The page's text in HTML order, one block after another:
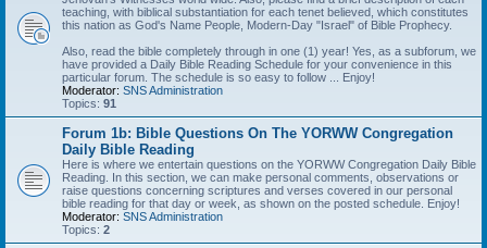
teaching, with biblical substantiation for each tenet believed, which constitutes
this nation as God's Name People, Modern-Day "Israel" of Bible Prophecy.
Also, read the bible completely through in one (1) year! Yes, as a subforum, we
have provided a Daily Bible Reading Schedule for your convenience in this
particular forum. The schedule is so easy to follow ... Enjoy!
Moderator: SNS Administration
Topics: 91
Forum 1b: Bible Questions On The YORWW Congregation
Daily Bible Reading
Here is where we entertain questions on the YORWW Congregation Daily Bible
Reading. In this section, we can make personal comments, observations or
raise questions concerning scriptures and verses covered in our personal
bible reading for that day or week, as shown on the posted schedule. Enjoy!
Moderator: SNS Administration
Topics: 2